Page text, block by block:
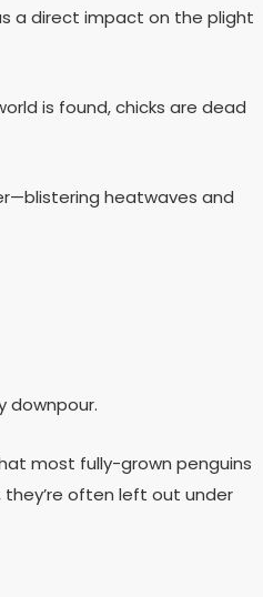
a direct impact on the plight
is found, chicks are dead
heatwaves and
downpour.
most fully-grown penguins
they’re often left out under